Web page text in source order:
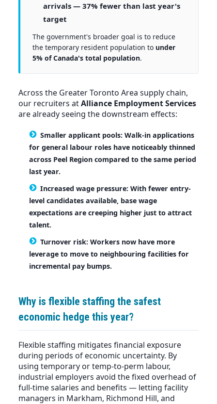
arrivals— 37% fewer than last year's
target
The government's broader goal is to reduce
the temporary resident population to under
5% of Canada's total population.
Across the Greater Toronto Area supply chain,
our recruiters atAlliance Employment Services
are already seeing the downstream effects:
Smaller applicant pools:Walk-in applications
for general labour roles have noticeably thinned
across Peel Region compared to the same period
last year.
Increased wage pressure:With fewer entry-
level candidates available, base wage
expectations are creeping higher just to attract
talent.
Turnover risk:Workers now have more
leverage to move to neighbouring facilities for
incremental pay bumps.
Why is flexible staffing the safest
economic hedge this year?
Flexible staffing mitigates financial exposure
during periods of economic uncertainty. By
using temporary or temp-to-perm labour,
industrial employers avoid the fixed overhead of
full-time salaries and benefits — letting facility
managers in Markham, Richmond Hill, and